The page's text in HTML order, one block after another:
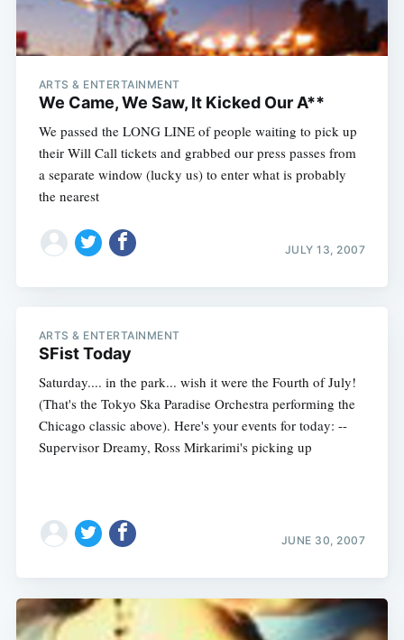
ARTS & ENTERTAINMENT
We Came, We Saw, It Kicked Our A**
We passed the LONG LINE of people waiting to pick up
their Will Call tickets and grabbed our press passes from
a separate window (lucky us) to enter what is probably
the nearest
JULY 13, 2007
ARTS & ENTERTAINMENT
SFist Today
Saturday.... in the park... wish it were the Fourth of July!
(That's the Tokyo Ska Paradise Orchestra performing the
Chicago classic above). Here's your events for today: --
Supervisor Dreamy, Ross Mirkarimi's picking up
JUNE 30, 2007